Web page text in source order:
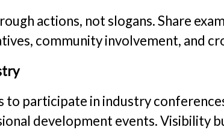
actions, not slogans. Share
community involvement, and
to participate in industry
development events. Visibility